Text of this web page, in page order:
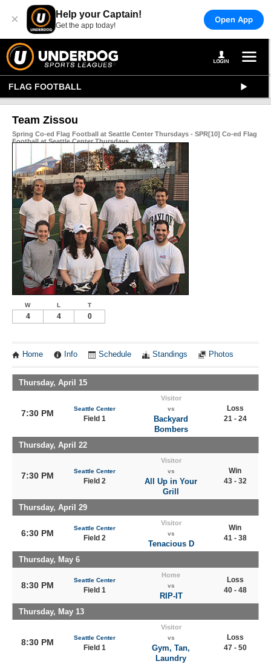
× Help your Captain!
Get the app today!
Open App
FLAG FOOTBALL
Team Zissou
Spring Co-ed Flag Football at Seattle Center Thursdays - SPR[10] Co-ed Flag
Football at Seattle Center Thursdays
W L T
4 4 0
Home Info Schedule Standings Photos
Thursday, April 15
7:30 PM Seattle Center
Field 1
Visitor
vs
Backyard
Bombers
Loss
21 - 24
Thursday, April 22
7:30 PM Seattle Center
Field 2
Visitor
vs
All Up in Your
Grill
Win
43 - 32
Thursday, April 29
6:30 PM
Seattle Center
Field 2
Visitor
vs
Tenacious D
Win
41 - 38
Thursday, May 6
8:30 PM
Seattle Center
Field 1
Home
vs
RIP-IT
Loss
40 - 48
Thursday, May 13
8:30 PM Seattle Center
Field 1
Visitor
vs
Gym, Tan,
Laundry
Loss
47 - 50